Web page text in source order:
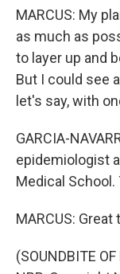
MARCUS: My
as much as
to layer up and
But I could see
let's say, with
GARCIA-
epidemiologist
Medical
MARCUS:
(SOUNDBITE